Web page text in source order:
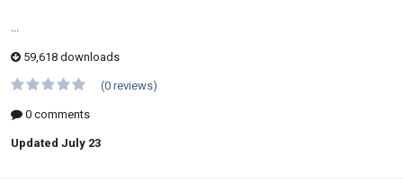
...
59,618 downloads
(0 reviews)
0 comments
Updated July 23